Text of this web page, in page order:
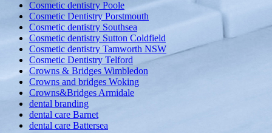
Cosmetic dentistry Poole
Cosmetic Dentistry Porstmouth
Cosmetic dentistry Southsea
Cosmetic dentistry Sutton Coldfield
Cosmetic dentistry Tamworth NSW
Cosmetic Dentistry Telford
Crowns & Bridges Wimbledon
Crowns and bridges Woking
Crowns&Bridges Armidale
dental branding
dental care Barnet
dental care Battersea